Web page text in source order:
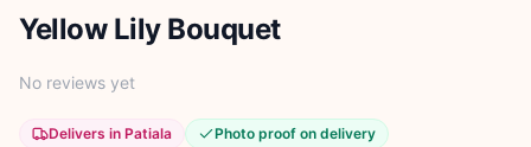
Yellow Lily Bouquet
No reviews yet
Delivers in Patiala Photo proof on delivery